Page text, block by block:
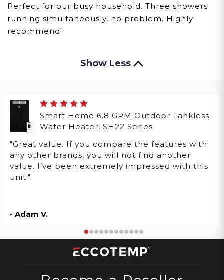
Perfect for our busy household. Three showers
running simultaneously, no problem. Highly
recommend!
Show Less
Smart Home 6.8 GPM Outdoor Tankless
Water Heater, SH22 Series
"Great value. If you compare the features with
any other brands, you will not find another
value. I’ve been extremely impressed with this
unit."
- Adam V.